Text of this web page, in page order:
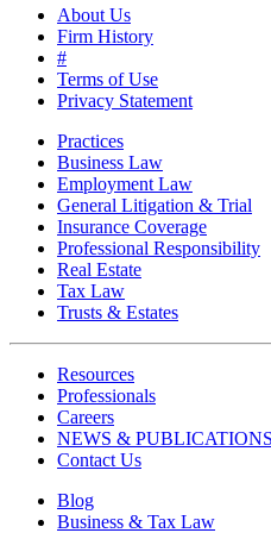
About Us
Firm History
#
Terms of Use
Privacy Statement
Practices
Business Law
Employment Law
General Litigation & Trial
Insurance Coverage
Professional Responsibility
Real Estate
Tax Law
Trusts & Estates
Resources
Professionals
Careers
NEWS & PUBLICATIONS
Contact Us
Blog
Business & Tax Law